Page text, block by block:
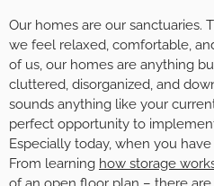
Our homes are our sanctuaries.
we feel relaxed, comfortable,
of us, our homes are anything
cluttered, disorganized, and
sounds anything like your
perfect opportunity to
Especially today, when you
From learning how storage